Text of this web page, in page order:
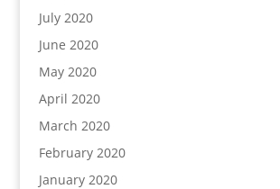
July 2020
June 2020
May 2020
April 2020
March 2020
February 2020
January 2020